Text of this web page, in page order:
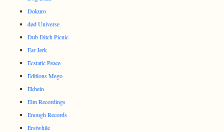
Dokuro
død Universe
Dub Ditch Picnic
Ear Jerk
Ecstatic Peace
Editions Mego
Ekhein
Elm Recordings
Enough Records
Erstwhile